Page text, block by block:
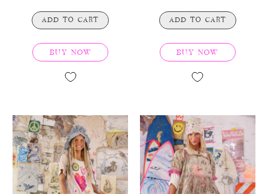
ADD TO CART
BUY NOW
ADD TO CART
BUY NOW